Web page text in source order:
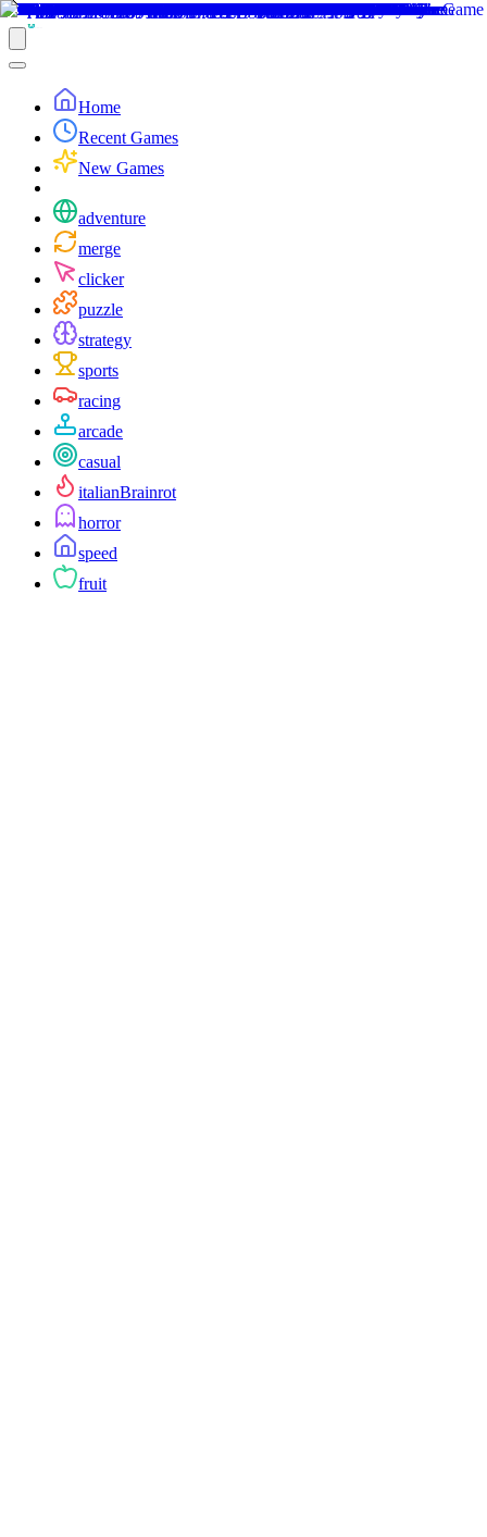
Home
Recent Games
New Games
adventure
merge
clicker
puzzle
strategy
sports
racing
arcade
casual
italianBrainrot
horror
speed
fruit